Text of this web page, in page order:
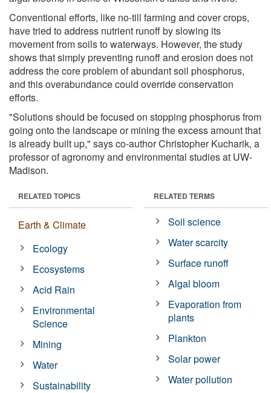
Conventional efforts, like no-till farming and cover crops,
have tried to address nutrient runoff by slowing its
movement from soils to waterways. However, the study
shows that simply preventing runoff and erosion does not
address the core problem of abundant soil phosphorus,
and this overabundance could override conservation
efforts.
"Solutions should be focused on stopping phosphorus from
going onto the landscape or mining the excess amount that
is already built up," says co-author Christopher Kucharik, a
professor of agronomy and environmental studies at UW-
Madison.
RELATED TOPICS
Earth & Climate
Ecology
Ecosystems
Acid Rain
Environmental
Science
Mining
Water
Sustainability
RELATED TERMS
Soil science
Water scarcity
Surface runoff
Algal bloom
Evaporation from
plants
Plankton
Solar power
Water pollution